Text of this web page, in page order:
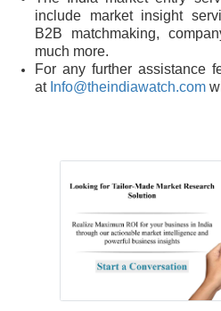
include market insight
B2B matchmaking,
much more.
For any further assistance
at Info@theindiawatch.com